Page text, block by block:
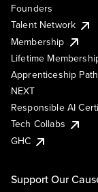
Founders
Talent Network
Membership
Lifetime
Apprenticeship
NEXT
Responsible AI
Tech Collabs
GHC
Support Our